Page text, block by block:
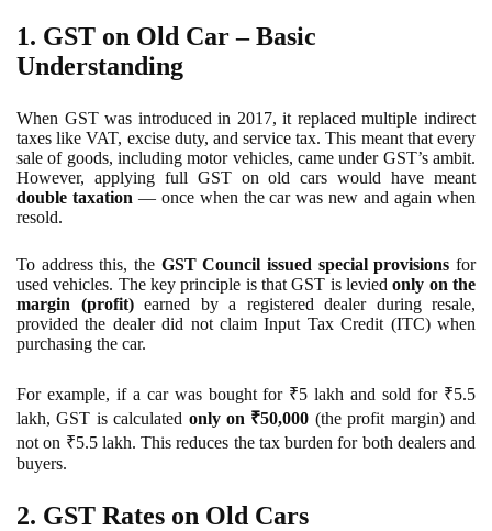
1. GST on Old Car – Basic
Understanding
When GST was introduced in 2017, it replaced multiple indirect
taxes like VAT, excise duty, and service tax. This meant that every
sale of goods, including motor vehicles, came under GST’s ambit.
However, applying full GST on old cars would have meant
double taxation — once when the car was new and again when
resold.
To address this, the GST Council issued special provisions for
used vehicles. The key principle is that GST is leviedonly on the
margin (profit)earned by a registered dealer during resale,
provided the dealer did not claim Input Tax Credit (ITC) when
purchasing the car.
For example, if a car was bought for ₹5 lakh and sold for ₹5.5
lakh, GST is calculated only on ₹50,000 (the profit margin) and
not on ₹5.5 lakh. This reduces the tax burden for both dealers and
buyers.
2. GST Rates on Old Cars